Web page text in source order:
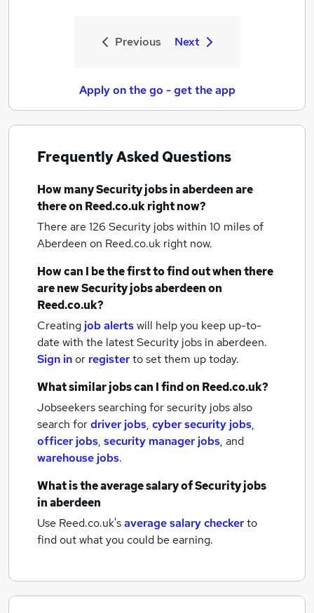
Previous Next
Apply on the go - get the app
Frequently Asked Questions
How manySecurity jobsin aberdeenare
there on Reed.co.uk right now?
There are 126 Security jobs within 10 miles of
Aberdeen on Reed.co.uk right now.
How can I be the first to find out when there
are newSecurity jobsaberdeenon
Reed.co.uk?
Creating job alertswill help you keep up-to-
date with the latestSecurity jobs in aberdeen.
Sign inor registerto set them up today.
What similar jobs can I find on Reed.co.uk?
Jobseekers searching for security jobs also
search fordriver jobs, cyber security jobs,
officer jobs, security manager jobs, and
warehouse jobs.
What is the average salary ofSecurity jobs
in aberdeen
Use Reed.co.uk'saverage salary checkerto
find out what you could be earning.